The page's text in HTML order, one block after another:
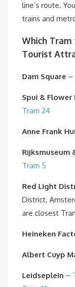
line’s route.
trains and
Which
Tourist
Dam Square –
Spui & Flower
Tram 24
Anne Frank
Rijksmuseum
Tram 5
Red Light
District.
are closest
Heineken
Albert Cuyp
Leidseplein –